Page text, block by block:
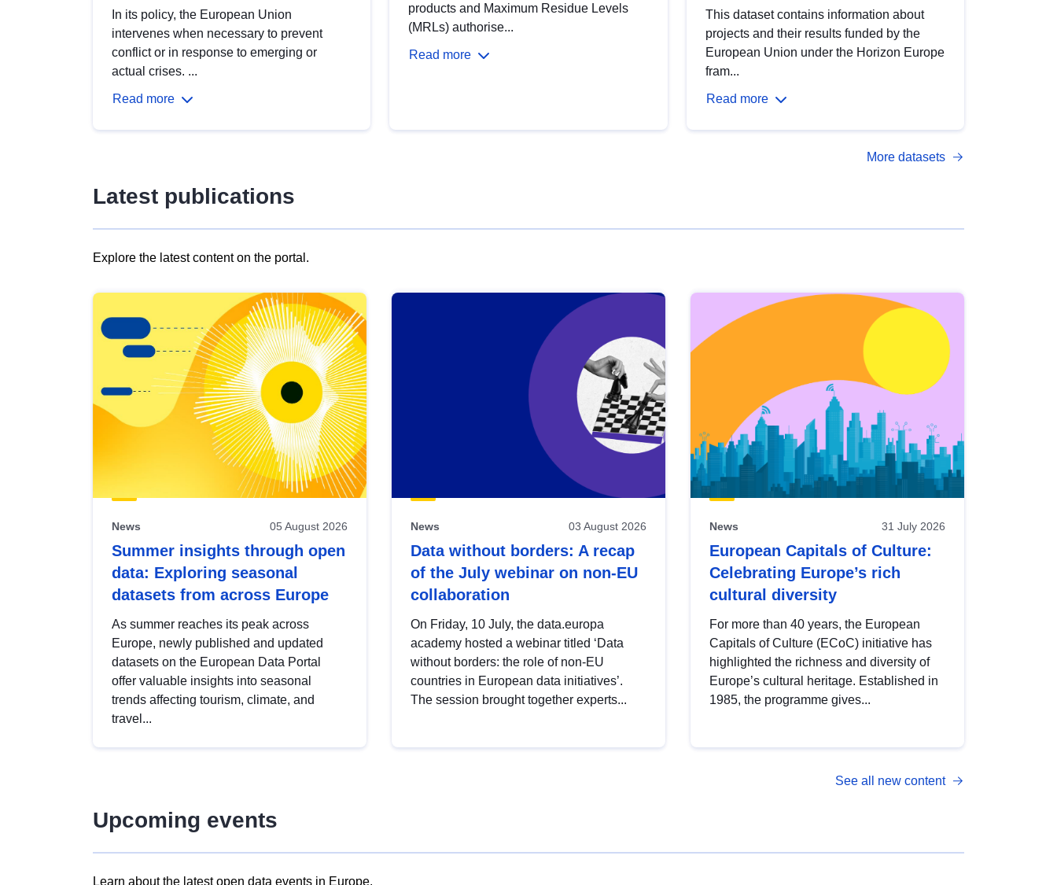
In its policy, the European Union
intervenes when necessary to prevent
conflict or in response to emerging or
actual crises. ...
Read more
products and Maximum Residue Levels
(MRLs) authorise...
Read more
This dataset contains information about
projects and their results funded by the
European Union under the Horizon Europe
fram...
Read more
More datasets
Latest publications
Explore the latest content on the portal.
results
view
Latest
publications
News 05 August 2026
Summer insights through open
data: Exploring seasonal
datasets from across Europe
As summer reaches its peak across
Europe, newly published and updated
datasets on the European Data Portal
offer valuable insights into seasonal
trends affecting tourism, climate, and
travel...
News 03 August 2026
Data without borders: A recap
of the July webinar on non-EU
collaboration
On Friday, 10 July, the data.europa
academy hosted a webinar titled ‘Data
without borders: the role of non-EU
countries in European data initiatives’.
The session brought together experts...
News 31 July 2026
European Capitals of Culture:
Celebrating Europe’s rich
cultural diversity
For more than 40 years, the European
Capitals of Culture (ECoC) initiative has
highlighted the richness and diversity of
Europe’s cultural heritage. Established in
1985, the programme gives...
See all new content
Upcoming events
Learn about the latest open data events in Europe.